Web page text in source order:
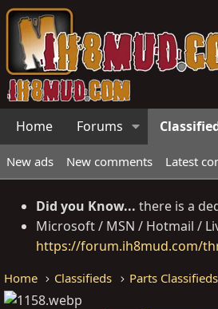
Home Forums
New ads New comments Latest
Did you Know... there is a
Microsoft / MSN / Hotmail /
https://forum.ih8mud.com/
Home Classifieds Parts Classifieds